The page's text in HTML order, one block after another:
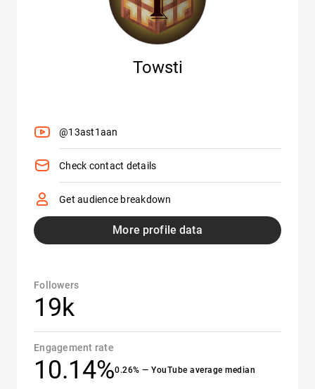
Towsti
@13ast1aan
Check contact details
Get audience breakdown
More profile data
Followers
19k
Engagement rate
10.14%0.26% — YouTube average median